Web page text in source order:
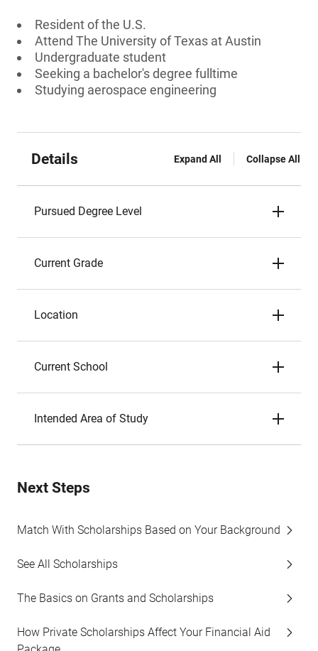
Resident of the U.S.
Attend The University of Texas at Austin
Undergraduate student
Seeking a bachelor's degree fulltime
Studying aerospace engineering
Details Expand All Collapse All
Pursued Degree Level
Current Grade
Location
Current School
Intended Area of Study
Next Steps
Match With Scholarships Based on Your Background
See All Scholarships
The Basics on Grants and Scholarships
How Private Scholarships Affect Your Financial Aid